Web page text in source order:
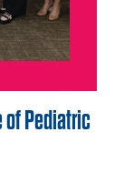
of Pediatric